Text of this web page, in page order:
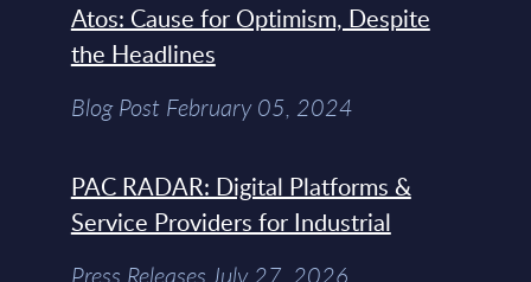
Atos: Cause for Optimism, Despite
the Headlines
Blog Post February 05, 2024
PAC RADAR: Digital Platforms &
Service Providers for Industrial